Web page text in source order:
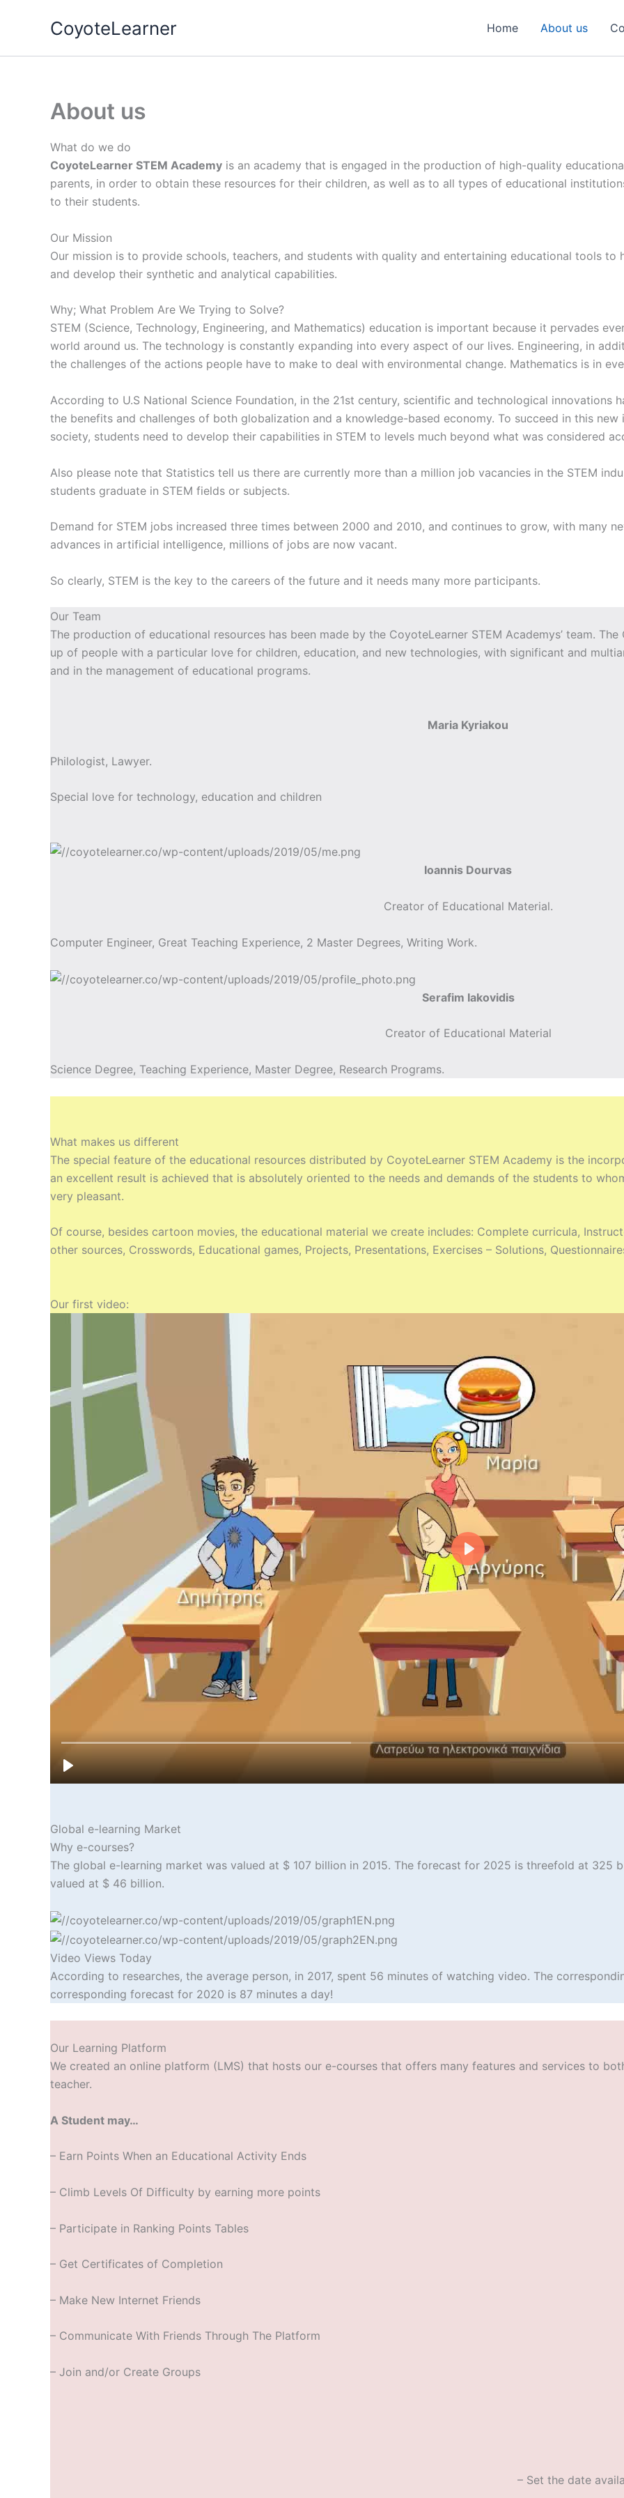
CoyoteLearner Home About us
About us
What do we do
CoyoteLearner STEM Academy is an academy that is engaged in the production of high-quality
parents, in order to obtain these resources for their children, as well as to all types of educational
to their students.
Our Mission
Our mission is to provide schools, teachers, and students with quality and entertaining educational tools to
and develop their synthetic and analytical capabilities.
Why; What Problem Are We Trying to Solve?
STEM (Science, Technology, Engineering, and Mathematics) education is important because it pervades
world around us. The technology is constantly expanding into every aspect of our lives. Engineering, in
the challenges of the actions people have to make to deal with environmental change. Mathematics is in
According to U.S National Science Foundation, in the 21st century, scientific and technological innovations
the benefits and challenges of both globalization and a knowledge-based economy. To succeed in this
society, students need to develop their capabilities in STEM to levels much beyond what was considered
Also please note that Statistics tell us there are currently more than a million job vacancies in the STEM
students graduate in STEM fields or subjects.
Demand for STEM jobs increased three times between 2000 and 2010, and continues to grow, with many
advances in artificial intelligence, millions of jobs are now vacant.
So clearly, STEM is the key to the careers of the future and it needs many more participants.
Our Team
The production of educational resources has been made by the CoyoteLearner STEM Academys’ team. The
up of people with a particular love for children, education, and new technologies, with significant and
and in the management of educational programs.
Maria Kyriakou
Philologist, Lawyer.
Special love for technology, education and children
Ioannis Dourvas
Creator of Educational Material.
Computer Engineer, Great Teaching Experience, 2 Master Degrees, Writing Work.
Serafim Iakovidis
Creator of Educational Material
Science Degree, Teaching Experience, Master Degree, Research Programs.
What makes us different
The special feature of the educational resources distributed by CoyoteLearner STEM Academy is the
an excellent result is achieved that is absolutely oriented to the needs and demands of the students to
very pleasant.
Of course, besides cartoon movies, the educational material we create includes: Complete curricula,
other sources, Crosswords, Educational games, Projects, Presentations, Exercises – Solutions,
Our first video:
Global e-learning Market
Why e-courses?
The global e-learning market was valued at $ 107 billion in 2015. The forecast for 2025 is threefold at 325
valued at $ 46 billion.
Video Views Today
According to researches, the average person, in 2017, spent 56 minutes of watching video. The
corresponding forecast for 2020 is 87 minutes a day!
Our Learning Platform
We created an online platform (LMS) that hosts our e-courses that offers many features and services to
teacher.
A Student may…
– Earn Points When an Educational Activity Ends
– Climb Levels Of Difficulty by earning more points
– Participate in Ranking Points Tables
– Get Certificates of Completion
– Make New Internet Friends
– Communicate With Friends Through The Platform
– Join and/or Create Groups
– Set the date